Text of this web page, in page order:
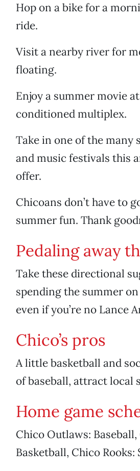
Hop on a bike for a
ride.
Visit a nearby river for
floating.
Enjoy a summer movie
conditioned multiplex.
Take in one of the many
and music festivals this
offer.
Chicoans don’t have to
summer fun. Thank
Pedaling away
Take these directional
spending the summer
even if you’re no Lance
Chico’s pros
A little basketball and
of baseball, attract local
Home game
Chico Outlaws:
Basketball, Chico Rooks: